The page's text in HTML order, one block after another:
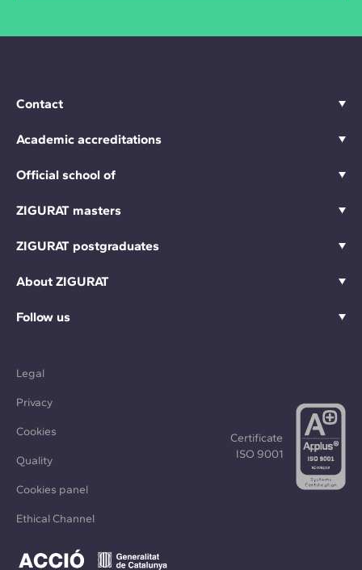
Contact
Academic accreditations
Official school of
ZIGURAT masters
ZIGURAT postgraduates
About ZIGURAT
Follow us
Legal
Privacy
Cookies
Quality
Cookies panel
Ethical Channel
Certificate
ISO 9001